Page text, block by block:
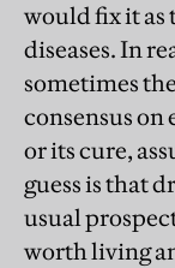
would fix it as
diseases. In
sometimes
consensus on
or its cure,
guess is that
usual
worth living